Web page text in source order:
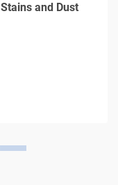
and Dust